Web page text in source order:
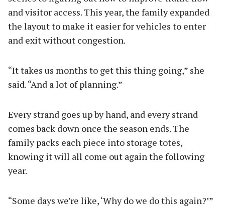
and visitor access. This year, the family expanded
the layout to make it easier for vehicles to enter
and exit without congestion.
“It takes us months to get this thing going,” she
said. “And a lot of planning.”
Every strand goes up by hand, and every strand
comes back down once the season ends. The
family packs each piece into storage totes,
knowing it will all come out again the following
year.
“Some days we’re like, ‘Why do we do this again?’”